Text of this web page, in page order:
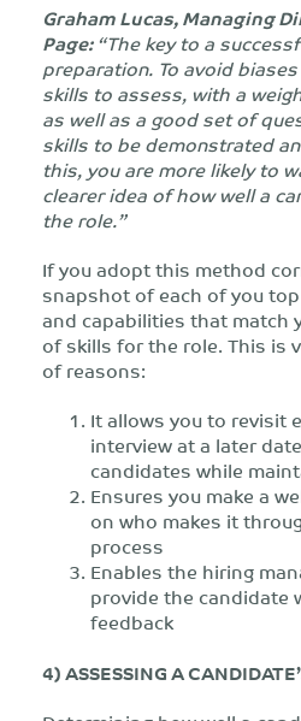
Graham Lucas, Managing
Page:“The key to a
preparation. To avoid
skills to assess, with a
as well as a good set of
skills to be demonstrated
this, you are more likely to
clearer idea of how well a
the role.”
If you adopt this method
snapshot of each of you
and capabilities that match
of skills for the role. This is
of reasons:
It allows you to revisit
interview at a later
candidates while
Ensures you make a
on who makes it
process
Enables the hiring
provide the candidate
feedback
4) ASSESSING A